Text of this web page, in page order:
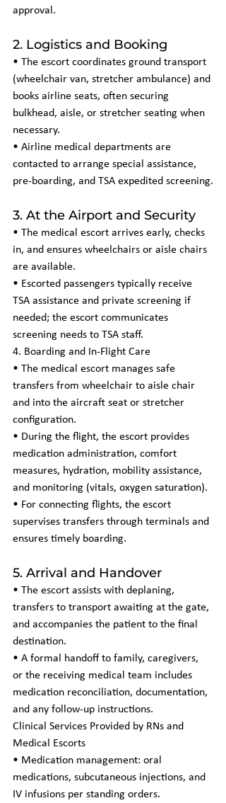
approval.
2. Logistics and Booking
• The escort coordinates ground transport
(wheelchair van, stretcher ambulance) and
books airline seats, often securing
bulkhead, aisle, or stretcher seating when
necessary.
• Airline medical departments are
contacted to arrange special assistance,
pre-boarding, and TSA expedited screening.
3. At the Airport and Security
• The medical escort arrives early, checks
in, and ensures wheelchairs or aisle chairs
are available.
• Escorted passengers typically receive
TSA assistance and private screening if
needed; the escort communicates
screening needs to TSA staff.
4. Boarding and In-Flight Care
• The medical escort manages safe
transfers from wheelchair to aisle chair
and into the aircraft seat or stretcher
configuration.
• During the flight, the escort provides
medication administration, comfort
measures, hydration, mobility assistance,
and monitoring (vitals, oxygen saturation).
• For connecting flights, the escort
supervises transfers through terminals and
ensures timely boarding.
5. Arrival and Handover
• The escort assists with deplaning,
transfers to transport awaiting at the gate,
and accompanies the patient to the final
destination.
• A formal handoff to family, caregivers,
or the receiving medical team includes
medication reconciliation, documentation,
and any follow-up instructions.
Clinical Services Provided by RNs and
Medical Escorts
• Medication management: oral
medications, subcutaneous injections, and
IV infusions per standing orders.